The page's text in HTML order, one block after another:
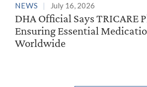
NEWS July 16, 2026
DHA Official Says TRICARE
Ensuring Essential
Worldwide